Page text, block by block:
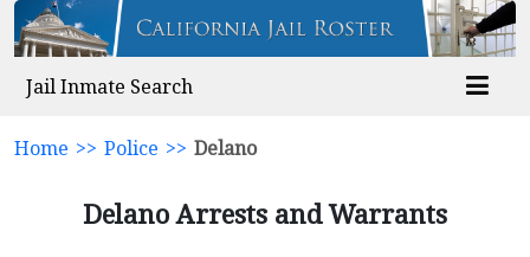
Jail Inmate Search
Home >> Police >> Delano
Delano Arrests and Warrants